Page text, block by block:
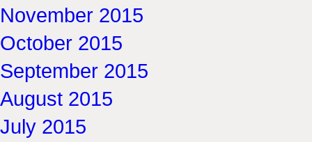
November 2015
October 2015
September 2015
August 2015
July 2015